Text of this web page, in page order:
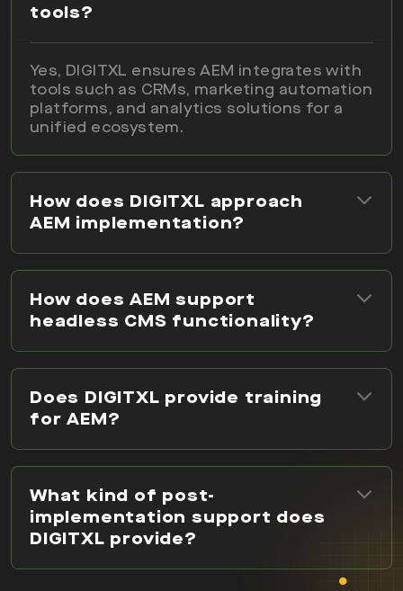
tools?
Yes, DIGITXL ensures AEM integrates with
tools such as CRMs, marketing automation
platforms, and analytics solutions for a
unified ecosystem.
How does DIGITXL approach
AEM implementation?
How does AEM support
headless CMS functionality?
Does DIGITXL provide training
for AEM?
What kind of post-
implementation support does
DIGITXL provide?